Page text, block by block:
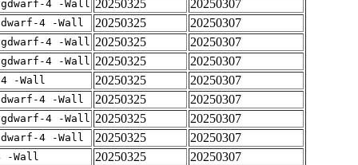
4 -Wall 20250325 20250307
4 -Wall 20250325 20250307
4 -Wall 20250325 20250307
4 -Wall 20250325 20250307
-Wall 20250325 20250307
4 -Wall 20250325 20250307
4 -Wall 20250325 20250307
4 -Wall 20250325 20250307
-Wall 20250325 20250307